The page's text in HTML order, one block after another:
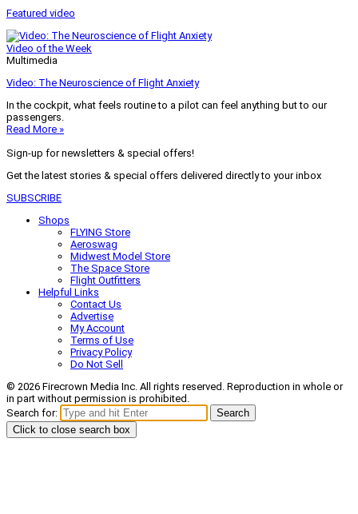
Featured video
Video of the Week
Multimedia
Video: The Neuroscience of Flight Anxiety
In the cockpit, what feels routine to a pilot can feel anything but to our
passengers.
Read More »
Sign-up for newsletters & special offers!
Get the latest stories & special offers delivered directly to your inbox
SUBSCRIBE
Shops
FLYING Store
Aeroswag
Midwest Model Store
The Space Store
Flight Outfitters
Helpful Links
Contact Us
Advertise
My Account
Terms of Use
Privacy Policy
Do Not Sell
© 2026 Firecrown Media Inc. All rights reserved. Reproduction in whole or
in part without permission is prohibited.
Search for:
Search
Click to close search box